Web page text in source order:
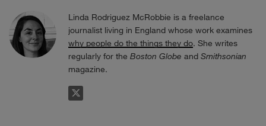
Linda Rodriguez McRobbie is a freelance
journalist living in England whose work examines
why people do the things they do. She writes
regularly for the Boston Globe and Smithsonian
magazine.
FOLLOW